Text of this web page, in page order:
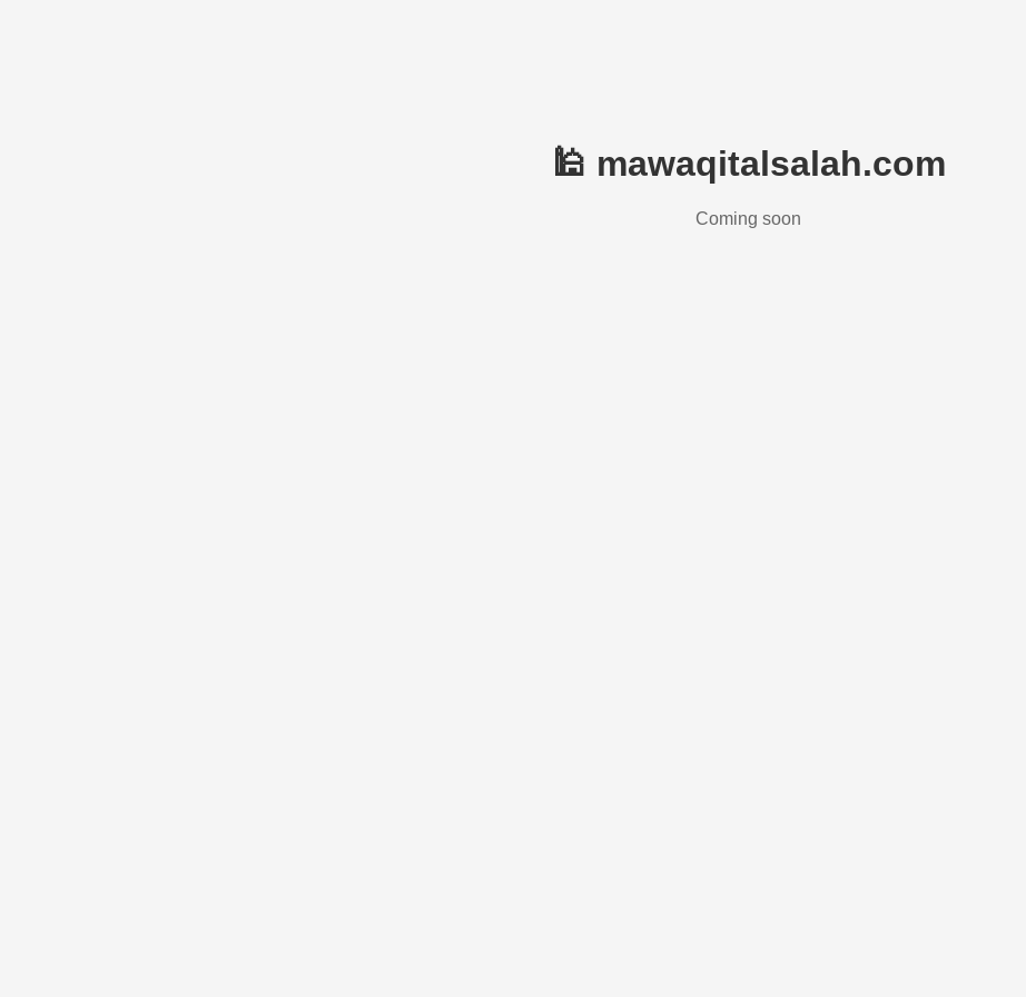
🕌 mawaqitalsalah.com
Coming soon